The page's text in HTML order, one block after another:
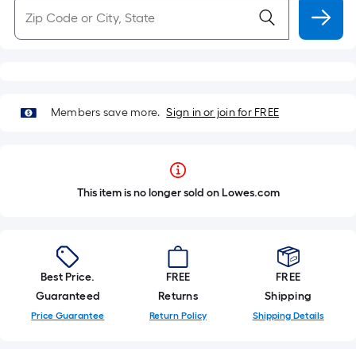
Members save more. Sign in or join for FREE
This item is no longer sold on Lowes.com
Best Price.
Guaranteed
Price Guarantee
FREE
Returns
Return Policy
FREE
Shipping
Shipping Details